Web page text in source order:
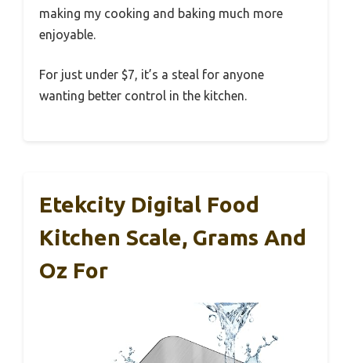
making my cooking and baking much more
enjoyable.
For just under $7, it’s a steal for anyone
wanting better control in the kitchen.
Etekcity Digital Food
Kitchen Scale, Grams And
Oz For